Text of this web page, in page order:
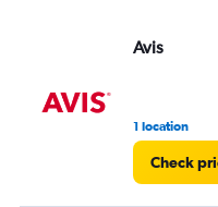
Avis
1 location
Check